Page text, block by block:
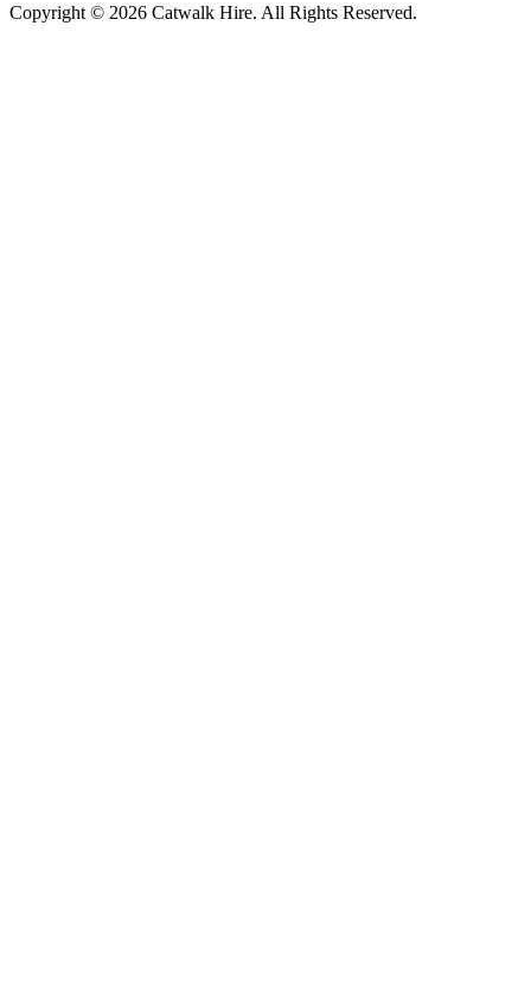
Copyright © 2026 Catwalk Hire. All Rights Reserved.